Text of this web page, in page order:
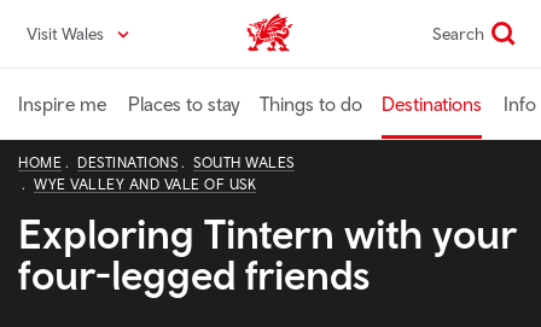
content
Visit Wales VisitWales home Search
Inspire me Places to stay Things to do Destinations Info
HOME DESTINATIONS
SOUTH WALES
WYE VALLEY AND VALE OF USK
Exploring Tintern with your
four-legged friends